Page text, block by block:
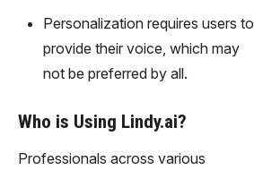
Personalization requires users to
provide their voice, which may
not be preferred by all.
Who is Using Lindy.ai?
Professionals across various